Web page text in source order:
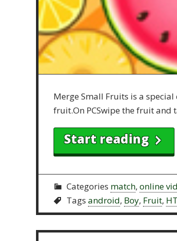
Merge Small Fruits is a
fruit.On PCSwipe the fruit and
Start reading
Categories match, online
Tags android, Boy, Fruit,